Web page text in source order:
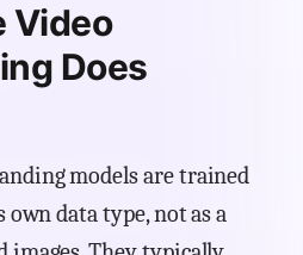
Video
Does
models are trained
own data type, not as a